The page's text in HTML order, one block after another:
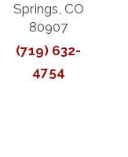
Springs, CO
80907
(719) 632-
4754